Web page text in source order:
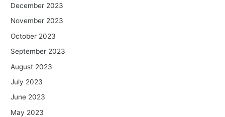
December 2023
November 2023
October 2023
September 2023
August 2023
July 2023
June 2023
May 2023